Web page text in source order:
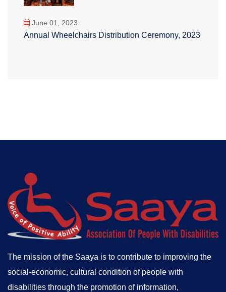
June 01, 2023
Annual Wheelchairs Distribution Ceremony, 2023
The mission of the Saaya is to contribute to improving the
social-economic, cultural condition of people with
disabilities through the promotion of information,